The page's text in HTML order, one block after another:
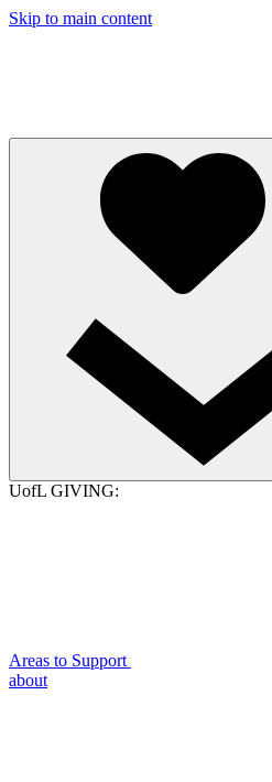
Skip to main content
UofL GIVING:
Areas to Support
about